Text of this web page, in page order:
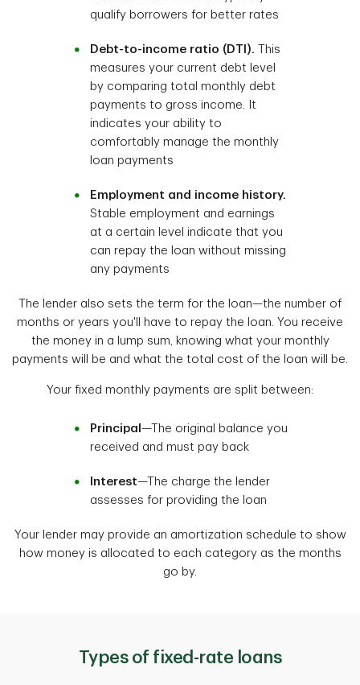
qualify borrowers for better rates
Debt-to-income ratio (DTI).
This
measures your current debt level
by comparing total monthly debt
payments to gross income. It
indicates your ability to
comfortably manage the monthly
loan payments
Employment and income history.
Stable employment and earnings
at a certain level indicate that you
can repay the loan without missing
any payments
The lender also sets the term for the loan—the number of
months or years you'll have to repay the loan. You receive
the money in a lump sum, knowing what your monthly
payments will be and what the total cost of the loan will be.
Your fixed monthly payments are split between:
Principal —The original balance you
received and must pay back
Interest—The charge the lender
assesses for providing the loan
Your lender may provide an amortization schedule to show
how money is allocated to each category as the months
go by.
Types of fixed-rate loans